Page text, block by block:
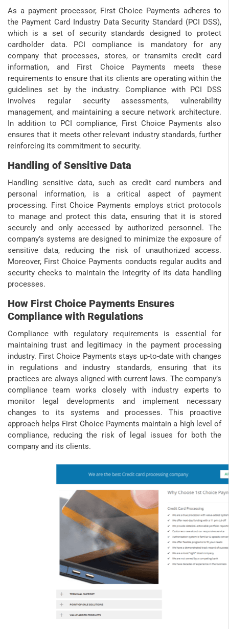
As a payment processor, First Choice Payments adheres to
the Payment Card Industry Data Security Standard (PCI DSS),
which is a set of security standards designed to protect
cardholder data. PCI compliance is mandatory for any
company that processes, stores, or transmits credit card
information, and First Choice Payments meets these
requirements to ensure that its clients are operating within the
guidelines set by the industry. Compliance with PCI DSS
involves regular security assessments, vulnerability
management, and maintaining a secure network architecture.
In addition to PCI compliance, First Choice Payments also
ensures that it meets other relevant industry standards, further
reinforcing its commitment to security.
Handling of Sensitive Data
Handling sensitive data, such as credit card numbers and
personal information, is a critical aspect of payment
processing. First Choice Payments employs strict protocols
to manage and protect this data, ensuring that it is stored
securely and only accessed by authorized personnel. The
company’s systems are designed to minimize the exposure of
sensitive data, reducing the risk of unauthorized access.
Moreover, First Choice Payments conducts regular audits and
security checks to maintain the integrity of its data handling
processes.
How First Choice Payments Ensures
Compliance with Regulations
Compliance with regulatory requirements is essential for
maintaining trust and legitimacy in the payment processing
industry. First Choice Payments stays up-to-date with changes
in regulations and industry standards, ensuring that its
practices are always aligned with current laws. The company’s
compliance team works closely with industry experts to
monitor legal developments and implement necessary
changes to its systems and processes. This proactive
approach helps First Choice Payments maintain a high level of
compliance, reducing the risk of legal issues for both the
company and its clients.